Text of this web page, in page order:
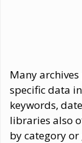
Many
specific data
keywords,
libraries also
by category